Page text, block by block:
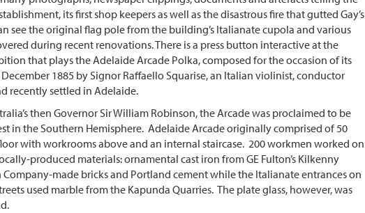
its first shop keepers as well as the disastrous fire that gutted Gay’s
see the original flag pole from the building’s Italianate cupola and various
during recent renovations. There is a press button interactive at the
that plays the Adelaide Arcade Polka, composed for the occasion of its
1885 by Signor Raffaello Squarise, an Italian violinist, conductor
recently settled in Adelaide.
then Governor Sir William Robinson, the Arcade was proclaimed to be
in the Southern Hemisphere. Adelaide Arcade originally comprised of 50
with workrooms above and an internal staircase. 200 workmen worked on
produced materials: ornamental cast iron from GE Fulton’s Kilkenny
made bricks and Portland cement while the Italianate entrances on
used marble from the Kapunda Quarries. The plate glass, however, was